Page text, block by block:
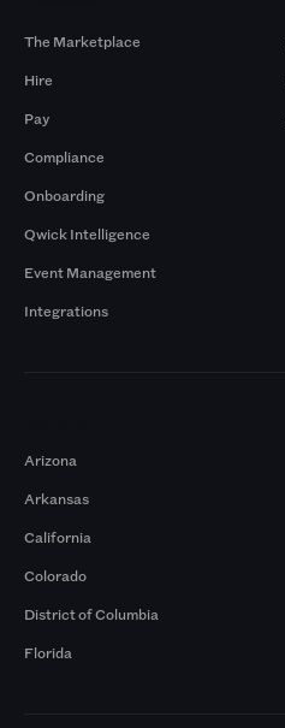
The Marketplace
Hire
Pay
Compliance
Onboarding
Qwick Intelligence
Event Management
Integrations
Arizona
Arkansas
California
Colorado
District of Columbia
Florida